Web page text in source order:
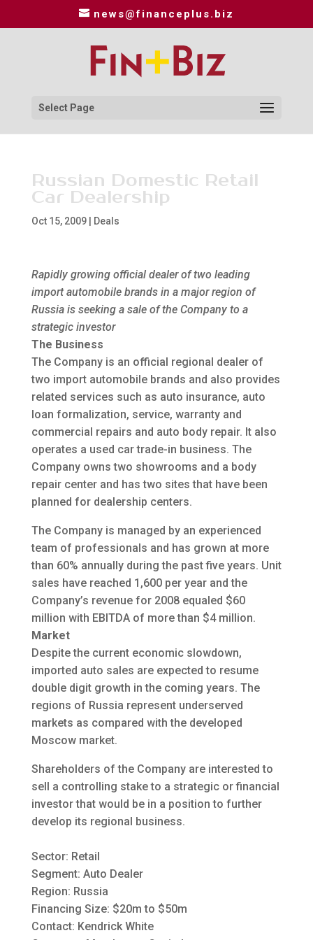
news@financeplus.biz
Select Page
Russian Domestic Retail
Car Dealership
Oct 15, 2009| Deals
Rapidly growing official dealer of two leading
import automobile brands in a major region of
Russia is seeking a sale of the Company to a
strategic investor
The Business
The Company is an official regional dealer of
two import automobile brands and also provides
related services such as auto insurance, auto
loan formalization, service, warranty and
commercial repairs and auto body repair. It also
operates a used car trade-in business. The
Company owns two showrooms and a body
repair center and has two sites that have been
planned for dealership centers.
The Company is managed by an experienced
team of professionals and has grown at more
than 60% annually during the past five years. Unit
sales have reached 1,600 per year and the
Company’s revenue for 2008 equaled $60
million with EBITDA of more than $4 million.
Market
Despite the current economic slowdown,
imported auto sales are expected to resume
double digit growth in the coming years. The
regions of Russia represent underserved
markets as compared with the developed
Moscow market.
Shareholders of the Company are interested to
sell a controlling stake to a strategic or financial
investor that would be in a position to further
develop its regional business.
Sector: Retail
Segment: Auto Dealer
Region: Russia
Financing Size: $20m to $50m
Contact: Kendrick White